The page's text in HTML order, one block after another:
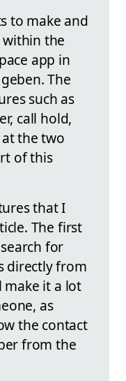
to make and
within the
app in
The
such as
call hold,
at the two
of this
that I
The first
for
directly from
make it a lot
as
the contact
from the